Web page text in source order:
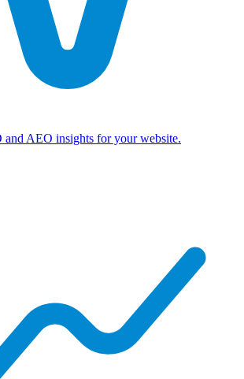
and AEO insights for your website.